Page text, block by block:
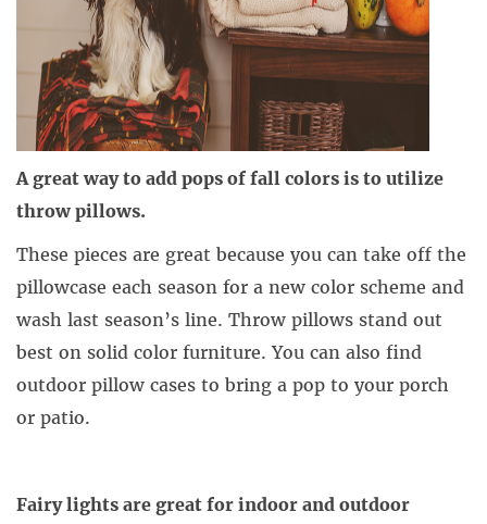
A great way to add pops of fall colors is to utilize
throw pillows.
These pieces are great because you can take off the
pillowcase each season for a new color scheme and
wash last season’s line. Throw pillows stand out
best on solid color furniture. You can also find
outdoor pillow cases to bring a pop to your porch
or patio.
Fairy lights are great for indoor and outdoor